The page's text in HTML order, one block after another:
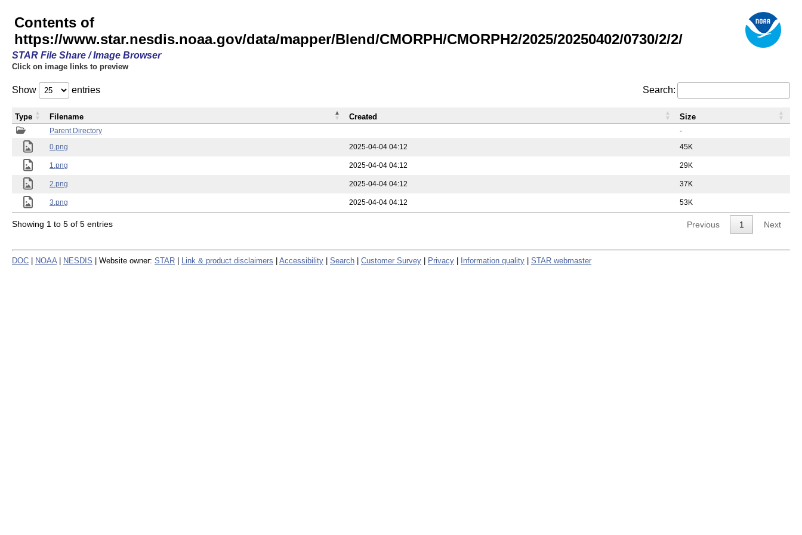
Contents of
https://www.star.nesdis.noaa.gov/data/mapper/Blend/CMORPH/CMORPH2/2025/20250402/0730/2/2/
STAR File Share / Image Browser
Click on image links to preview
Show entries Search:
Parent Directory
-
0.png
2025-04-04 04:12 45K
1.png 2025-04-04 04:12 29K
2.png 2025-04-04 04:12 37K
3.png 2025-04-04 04:12 53K
Type Filename Created Size
Showing 1 to 5 of 5 entries Previous 1 Next
DOC NOAA NESDIS | Website owner: STAR Link & product disclaimers Accessibility Search Customer Survey Privacy Information quality STAR webmaster